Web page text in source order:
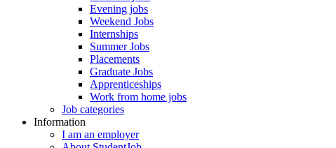
Evening jobs
Weekend Jobs
Internships
Summer Jobs
Placements
Graduate Jobs
Apprenticeships
Work from home jobs
Job categories
Information
I am an employer